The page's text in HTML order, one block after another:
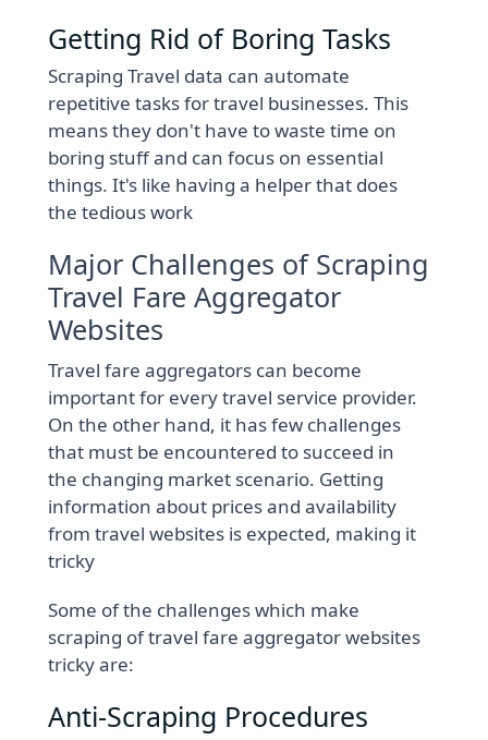
Getting Rid of Boring Tasks
Scraping Travel data can automate
repetitive tasks for travel businesses. This
means they don't have to waste time on
boring stuff and can focus on essential
things. It's like having a helper that does
the tedious work
Major Challenges of Scraping
Travel Fare Aggregator
Websites
Travel fare aggregators can become
important for every travel service provider.
On the other hand, it has few challenges
that must be encountered to succeed in
the changing market scenario. Getting
information about prices and availability
from travel websites is expected, making it
tricky
Some of the challenges which make
scraping of travel fare aggregator websites
tricky are:
Anti-Scraping Procedures